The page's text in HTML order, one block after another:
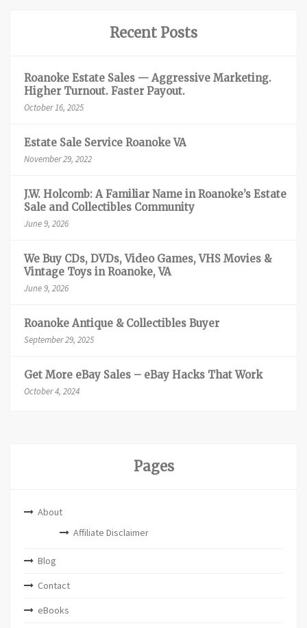
Recent Posts
Roanoke Estate Sales — Aggressive Marketing.
Higher Turnout. Faster Payout.
October 16, 2025
Estate Sale Service Roanoke VA
November 29, 2022
J.W. Holcomb: A Familiar Name in Roanoke’s Estate
Sale and Collectibles Community
June 9, 2026
We Buy CDs, DVDs, Video Games, VHS Movies &
Vintage Toys in Roanoke, VA
June 9, 2026
Roanoke Antique & Collectibles Buyer
September 29, 2025
Get More eBay Sales – eBay Hacks That Work
October 4, 2024
Pages
About
Affiliate Disclaimer
Blog
Contact
eBooks